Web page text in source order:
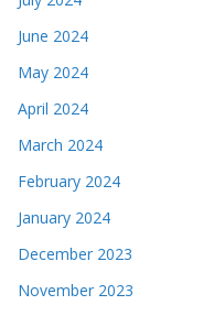
June 2024
May 2024
April 2024
March 2024
February 2024
January 2024
December 2023
November 2023